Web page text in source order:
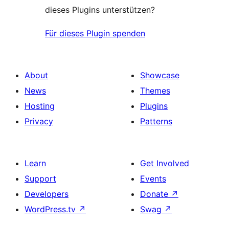
dieses Plugins unterstützen?
Für dieses Plugin spenden
About
News
Hosting
Privacy
Showcase
Themes
Plugins
Patterns
Learn
Support
Developers
WordPress.tv ↗
Get Involved
Events
Donate ↗
Swag ↗